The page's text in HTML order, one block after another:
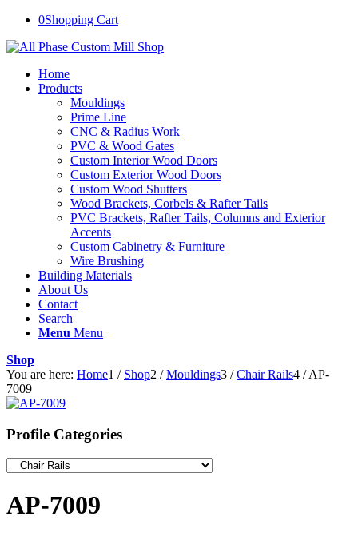
0Shopping Cart
Home
Products
Mouldings
Prime Line
CNC & Radius Work
PVC & Wood Gates
Custom Interior Wood Doors
Custom Exterior Wood Doors
Custom Wood Shutters
Wood Brackets, Corbels & Rafter Tails
PVC Brackets, Rafter Tails, Columns and Exterior
Accents
Custom Cabinetry & Furniture
Wire Brushing
Building Materials
About Us
Contact
Search
Menu Menu
Shop
You are here: Home1 / Shop2 / Mouldings3 / Chair Rails4 / AP-
7009
Profile Categories
AP-7009